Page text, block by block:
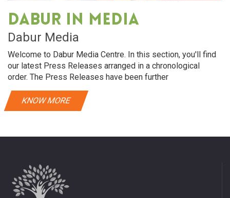
Dabur in media
Dabur Media
Welcome to Dabur Media Centre. In this section, you'll find
our latest Press Releases arranged in a chronological
order. The Press Releases have been further
KNOW MORE